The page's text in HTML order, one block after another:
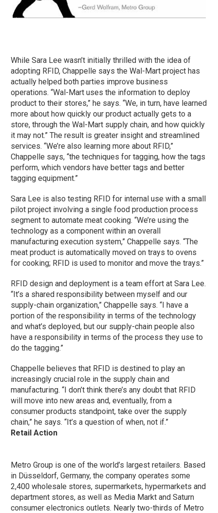
While Sara Lee wasn’t initially thrilled with the idea of
adopting RFID, Chappelle says the Wal-Mart project has
actually helped both parties improve business
operations. “Wal-Mart uses the information to deploy
product to their stores,” he says. “We, in turn, have learned
more about how quickly our product actually gets to a
store, through the Wal-Mart supply chain, and how quickly
it may not.” The result is greater insight and streamlined
services. “We’re also learning more about RFID,”
Chappelle says, “the techniques for tagging, how the tags
perform, which vendors have better tags and better
tagging equipment.”
Sara Lee is also testing RFID for internal use with a small
pilot project involving a single food production process
segment to automate meat cooking. “We’re using the
technology as a component within an overall
manufacturing execution system,” Chappelle says. “The
meat product is automatically moved on trays to ovens
for cooking; RFID is used to monitor and move the trays.”
RFID design and deployment is a team effort at Sara Lee.
“It’s a shared responsibility between myself and our
supply-chain organization,” Chappelle says. “I have a
portion of the responsibility in terms of the technology
and what’s deployed, but our supply-chain people also
have a responsibility in terms of the process they use to
do the tagging.”
Chappelle believes that RFID is destined to play an
increasingly crucial role in the supply chain and
manufacturing. “I don’t think there’s any doubt that RFID
will move into new areas and, eventually, from a
consumer products standpoint, take over the supply
chain,” he says. “It’s a question of when, not if.”
Retail Action
Metro Group is one of the world’s largest retailers. Based
in Düsseldorf, Germany, the company operates some
2,400 wholesale stores, supermarkets, hypermarkets and
department stores, as well as Media Markt and Saturn
consumer electronics outlets. Nearly two-thirds of Metro